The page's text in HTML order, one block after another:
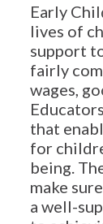
Early
lives of
support
fairly
wages,
that
for
being.
make
a well-